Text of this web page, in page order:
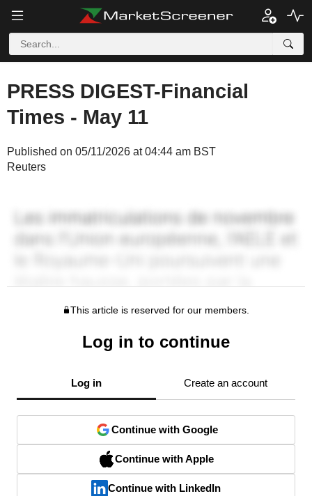
PRESS DIGEST-Financial
Times - May 11
Published on 05/11/2026 at 04:44 am BST
Reuters
This article is reserved for our members.
Log in to continue
Log in Create an account
Continue with Google
Continue with Apple
Continue with LinkedIn